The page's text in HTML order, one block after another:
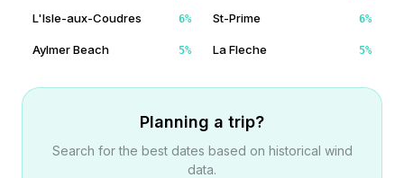
L'Isle-aux-Coudres 6% St-Prime 6%
Aylmer Beach 5% La Fleche 5%
Planning a trip?
Search for the best dates based on historical wind
data.